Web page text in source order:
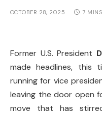
OCTOBER 28, 2025 7
Former U.S. President
made headlines, this
running for vice
leaving the door open
move that has